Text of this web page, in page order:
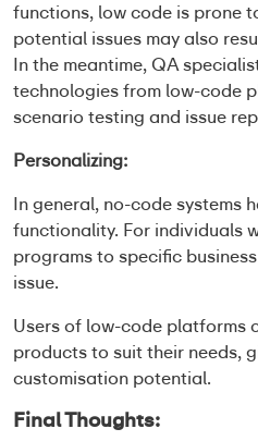
functions, low code is prone
potential issues may also
In the meantime, QA
technologies from low-code
scenario testing and issue
Personalizing:
In general, no-code systems
functionality. For individuals
programs to specific
issue.
Users of low-code platforms
products to suit their needs,
customisation potential.
Final Thoughts: